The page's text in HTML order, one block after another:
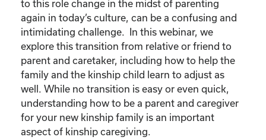
to this role change in the midst of parenting
again in today’s culture, can be a confusing and
intimidating challenge. In this webinar, we
explore this transition from relative or friend to
parent and caretaker, including how to help the
family and the kinship child learn to adjust as
well. While no transition is easy or even quick,
understanding how to be a parent and caregiver
for your new kinship family is an important
aspect of kinship caregiving.